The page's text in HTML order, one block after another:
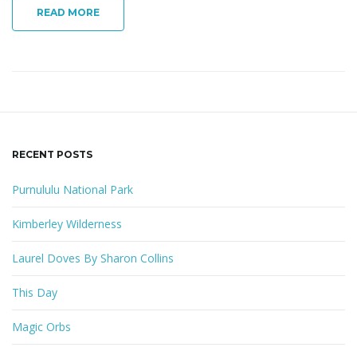
READ MORE
RECENT POSTS
Purnululu National Park
Kimberley Wilderness
Laurel Doves By Sharon Collins
This Day
Magic Orbs